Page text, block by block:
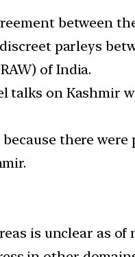
between
parleys
of India.
talks on Kashmir
there
is unclear as